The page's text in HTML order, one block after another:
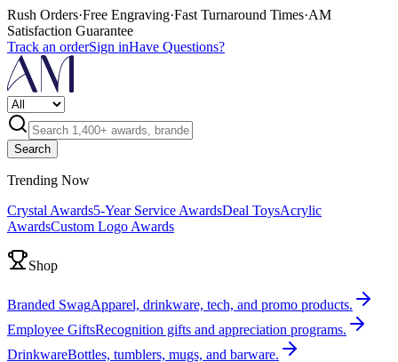
Rush Orders·Free Engraving·Fast Turnaround Times·AM
Satisfaction Guarantee
Track an orderSign inHave Questions?
Search
Trending Now
Crystal Awards5-Year Service AwardsDeal ToysAcrylic
AwardsCustom Logo Awards
Shop
Branded SwagApparel, drinkware, tech, and promo products.
Employee GiftsRecognition gifts and appreciation programs.
DrinkwareBottles, tumblers, mugs, and barware.